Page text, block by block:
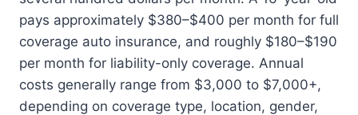
pays approximately $380–$400 per month for full
coverage auto insurance, and roughly $180–$190
per month for liability-only coverage. Annual
costs generally range from $3,000 to $7,000+,
depending on coverage type, location, gender,